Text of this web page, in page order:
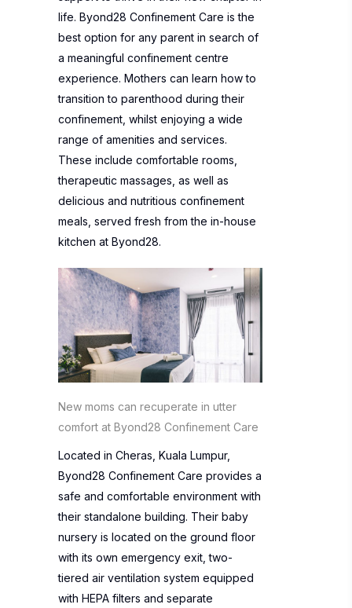
life. Byond28 Confinement Care is the
best option for any parent in search of
a meaningful confinement centre
experience. Mothers can learn how to
transition to parenthood during their
confinement, whilst enjoying a wide
range of amenities and services.
These include comfortable rooms,
therapeutic massages, as well as
delicious and nutritious confinement
meals, served fresh from the in-house
kitchen at Byond28.
New moms can recuperate in utter
comfort at Byond28 Confinement Care
Located in Cheras, Kuala Lumpur,
Byond28 Confinement Care provides a
safe and comfortable environment with
their standalone building. Their baby
nursery is located on the ground floor
with its own emergency exit, two-
tiered air ventilation system equipped
with HEPA filters and separate